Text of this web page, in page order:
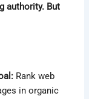
authority. But
Rank web
in organic